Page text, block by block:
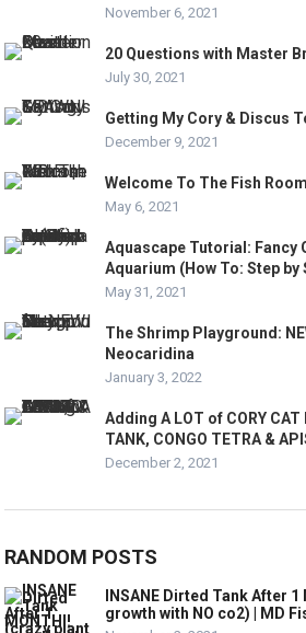
November 6, 2021
20 Questions with Master
July 30, 2021
Getting My Cory & Discus
December 9, 2021
Welcome To The Fish
May 6, 2021
Aquascape Tutorial: Fancy
Aquarium (How To: Step by
May 31, 2021
The Shrimp Playground:
Neocaridina
January 3, 2022
Adding A LOT of CORY CAT
TANK, CONGO TETRA &
December 2, 2021
RANDOM POSTS
INSANE Dirted Tank After
growth with NO co2) | MD